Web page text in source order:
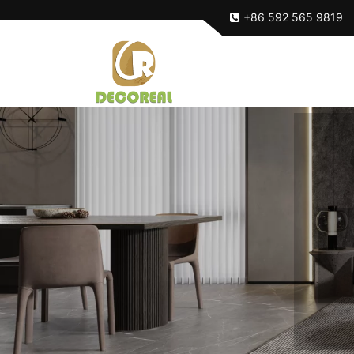
+86 592 565 9819